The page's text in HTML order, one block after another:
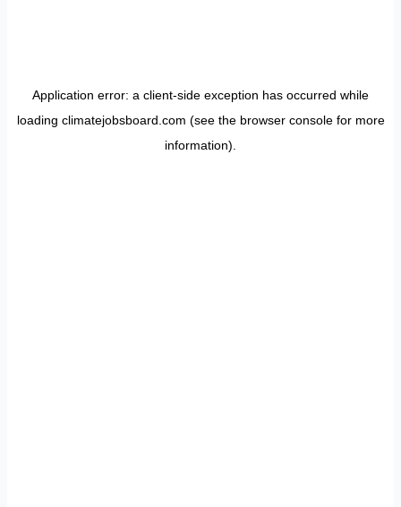
Application error: a client-side exception has occurred while
loading climatejobsboard.com (see the browser consolefor more
information).